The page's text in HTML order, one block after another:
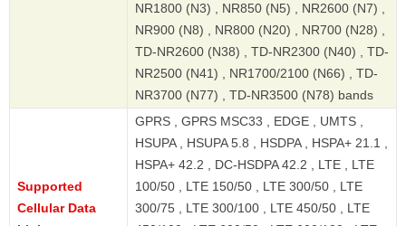
NR1800 (N3) , NR850 (N5) , NR2600 (N7) ,
NR900 (N8) , NR800 (N20) , NR700 (N28) ,
TD-NR2600 (N38) , TD-NR2300 (N40) , TD-
NR2500 (N41) , NR1700/2100 (N66) , TD-
NR3700 (N77) , TD-NR3500 (N78) bands
Supported
Cellular Data
GPRS , GPRS MSC33 , EDGE , UMTS ,
HSUPA , HSUPA 5.8 , HSDPA , HSPA+ 21.1 ,
HSPA+ 42.2 , DC-HSDPA 42.2 , LTE , LTE
100/50 , LTE 150/50 , LTE 300/50 , LTE
300/75 , LTE 300/100 , LTE 450/50 , LTE